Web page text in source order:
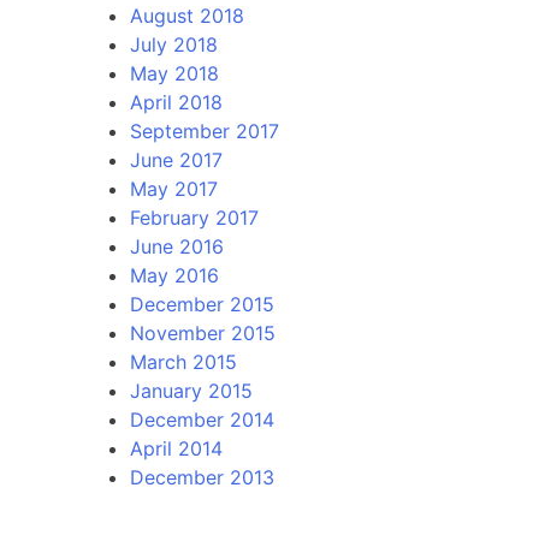
August 2018
July 2018
May 2018
April 2018
September 2017
June 2017
May 2017
February 2017
June 2016
May 2016
December 2015
November 2015
March 2015
January 2015
December 2014
April 2014
December 2013